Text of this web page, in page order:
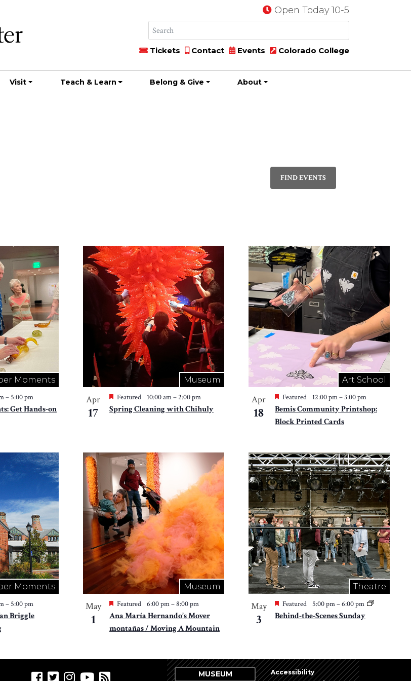
Open Today 10-5
Tickets Contact Events Colorado College
Visit Teach & Learn Belong & Give About
FIND EVENTS
Moments
–5:00 pm
Get Hands-on
Museum
Apr
17
Featured 10:00 am–2:00 pm
Spring Cleaning with Chihuly
Art School
Apr
18
Featured 12:00 pm–3:00 pm
Bemis Community Printshop:
Block Printed Cards
Moments
–5:00 pm
Briggle
Museum
May
1
Featured 6:00 pm–8:00 pm
Ana María Hernando’s Mover
montañas / Moving A Mountain
Theatre
May
3
Featured 5:00 pm–6:00 pm
Behind-the-Scenes Sunday
MUSEUM
Accessibility